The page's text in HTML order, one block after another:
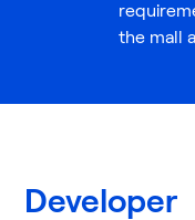
the mall
Developer